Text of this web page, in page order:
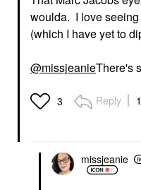
woulda. I love
(which I have yet to
@missjeanieThere's
3 Reply
missjeanie